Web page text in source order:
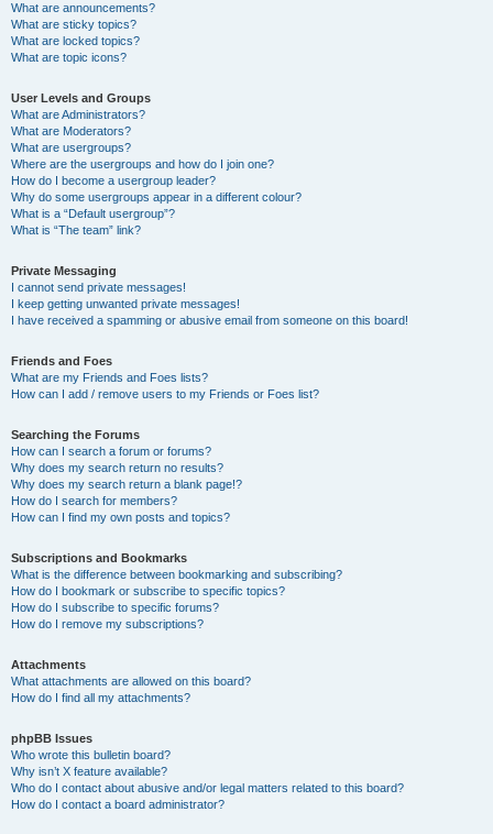
What are announcements?
What are sticky topics?
What are locked topics?
What are topic icons?
User Levels and Groups
What are Administrators?
What are Moderators?
What are usergroups?
Where are the usergroups and how do I join one?
How do I become a usergroup leader?
Why do some usergroups appear in a different colour?
What is a “Default usergroup”?
What is “The team” link?
Private Messaging
I cannot send private messages!
I keep getting unwanted private messages!
I have received a spamming or abusive email from someone on this board!
Friends and Foes
What are my Friends and Foes lists?
How can I add / remove users to my Friends or Foes list?
Searching the Forums
How can I search a forum or forums?
Why does my search return no results?
Why does my search return a blank page!?
How do I search for members?
How can I find my own posts and topics?
Subscriptions and Bookmarks
What is the difference between bookmarking and subscribing?
How do I bookmark or subscribe to specific topics?
How do I subscribe to specific forums?
How do I remove my subscriptions?
Attachments
What attachments are allowed on this board?
How do I find all my attachments?
phpBB Issues
Who wrote this bulletin board?
Why isn’t X feature available?
Who do I contact about abusive and/or legal matters related to this board?
How do I contact a board administrator?